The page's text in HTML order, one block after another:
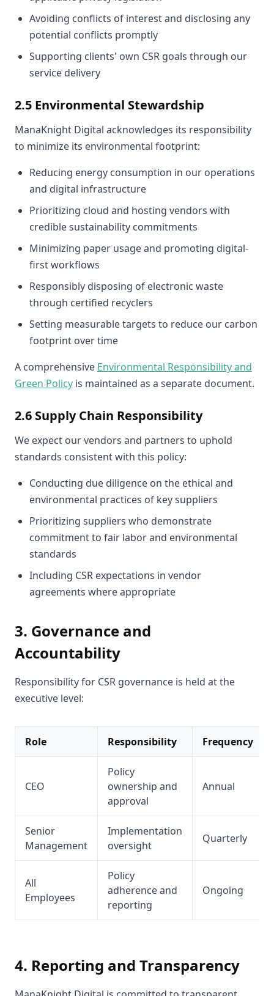
Avoiding conflicts of interest and disclosing any
potential conflicts promptly
Supporting clients' own CSR goals through our
service delivery
2.5 Environmental Stewardship
ManaKnight Digital acknowledges its responsibility
to minimize its environmental footprint:
Reducing energy consumption in our operations
and digital infrastructure
Prioritizing cloud and hosting vendors with
credible sustainability commitments
Minimizing paper usage and promoting digital-
first workflows
Responsibly disposing of electronic waste
through certified recyclers
Setting measurable targets to reduce our carbon
footprint over time
A comprehensive Environmental Responsibility and
Green Policy is maintained as a separate document.
2.6 Supply Chain Responsibility
We expect our vendors and partners to uphold
standards consistent with this policy:
Conducting due diligence on the ethical and
environmental practices of key suppliers
Prioritizing suppliers who demonstrate
commitment to fair labor and environmental
standards
Including CSR expectations in vendor
agreements where appropriate
3. Governance and
Accountability
Responsibility for CSR governance is held at the
executive level:
Role Responsibility Frequency
CEO
Policy
ownership and
approval
Annual
Senior
Management
Implementation
oversight
Quarterly
All
Employees
Policy
adherence and
reporting
Ongoing
4. Reporting and Transparency